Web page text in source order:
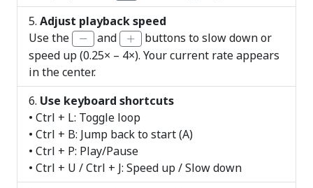
Adjust playback speed
Use the
and
buttons to slow down or
speed up (0.25× – 4×). Your current rate appears
in the center.
Use keyboard shortcuts
• Ctrl + L: Toggle loop
• Ctrl + B: Jump back to start (A)
• Ctrl + P: Play/Pause
• Ctrl + U / Ctrl + J: Speed up / Slow down